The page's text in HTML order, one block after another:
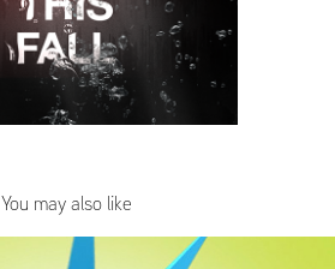
You may also like